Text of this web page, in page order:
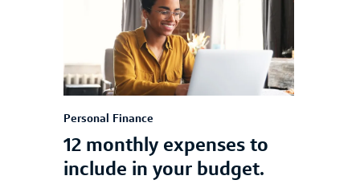
Personal Finance
12 monthly expenses to
include in your budget.